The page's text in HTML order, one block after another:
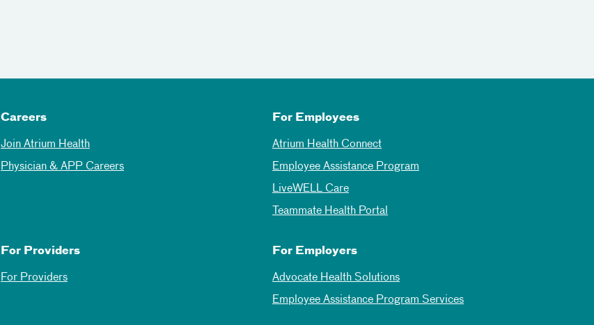
Careers
Join Atrium Health
Physician & APP Careers
For Employees
Atrium Health Connect
Employee Assistance Program
LiveWELL Care
Teammate Health Portal
For Providers
For Providers
For Employers
Advocate Health Solutions
Employee Assistance Program Services